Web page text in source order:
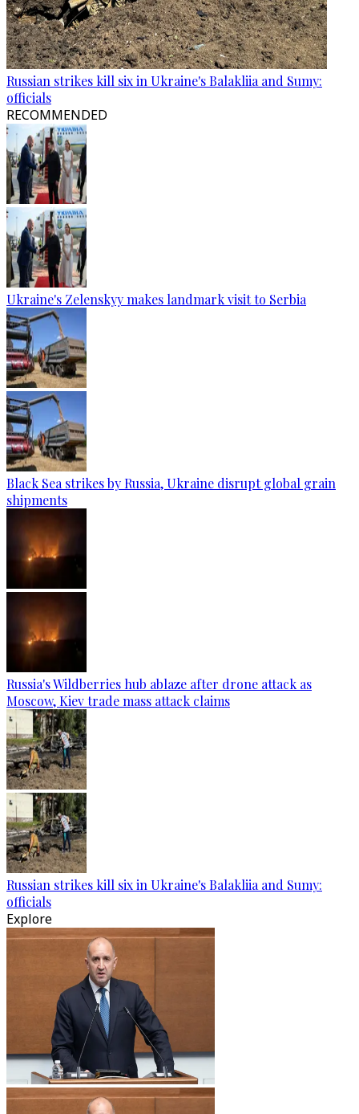
Russian strikes kill six in Ukraine's Balakliia and Sumy:
officials
RECOMMENDED
Ukraine's Zelenskyy makes landmark visit to Serbia
Black Sea strikes by Russia, Ukraine disrupt global grain
shipments
Russia's Wildberries hub ablaze after drone attack as
Moscow, Kiev trade mass attack claims
Russian strikes kill six in Ukraine's Balakliia and Sumy:
officials
Explore